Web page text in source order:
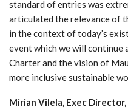
standard of entries was
articulated the relevance of
in the context of today’s
event which we will continue
Charter and the vision of
more inclusive sustainable
Mirian Vilela, Exec